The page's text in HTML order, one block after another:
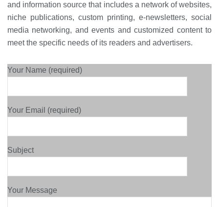
and information source that includes a network of websites,
niche publications, custom printing, e-newsletters, social
media networking, and events and customized content to
meet the specific needs of its readers and advertisers.
Your Name (required)
Your Email (required)
Subject
Your Message